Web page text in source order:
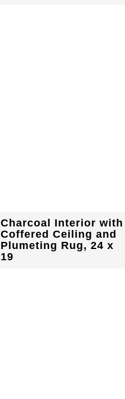
Charcoal Interior with
Coffered Ceiling and
Plumeting Rug, 24 x
19